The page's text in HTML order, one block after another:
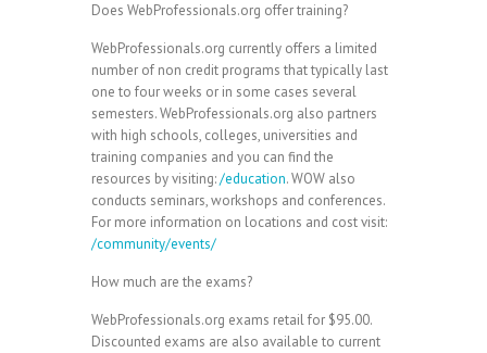
Does WebProfessionals.org offer training?
WebProfessionals.org currently offers a limited
number of non credit programs that typically last
one to four weeks or in some cases several
semesters. WebProfessionals.org also partners
with high schools, colleges, universities and
training companies and you can find the
resources by visiting:/education. WOW also
conducts seminars, workshops and conferences.
For more information on locations and cost visit:
/community/events/
How much are the exams?
WebProfessionals.org exams retail for $95.00.
Discounted exams are also available to current